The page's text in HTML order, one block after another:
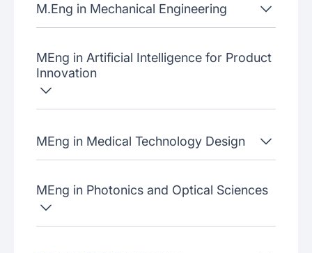
M.Eng in Mechanical Engineering
MEng in Artificial Intelligence for Product
Innovation
MEng in Medical Technology Design
MEng in Photonics and Optical Sciences